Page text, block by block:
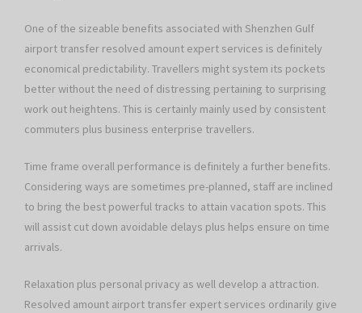
One of the sizeable benefits associated with Shenzhen Gulf
airport transfer resolved amount expert services is definitely
economical predictability. Travellers might system its pockets
better without the need of distressing pertaining to surprising
work out heightens. This is certainly mainly used by consistent
commuters plus business enterprise travellers.
Time frame overall performance is definitely a further benefits.
Considering ways are sometimes pre-planned, staff are inclined
to bring the best powerful tracks to attain vacation spots. This
will assist cut down avoidable delays plus helps ensure on time
arrivals.
Relaxation plus personal privacy as well develop a attraction.
Resolved amount airport transfer expert services ordinarily give